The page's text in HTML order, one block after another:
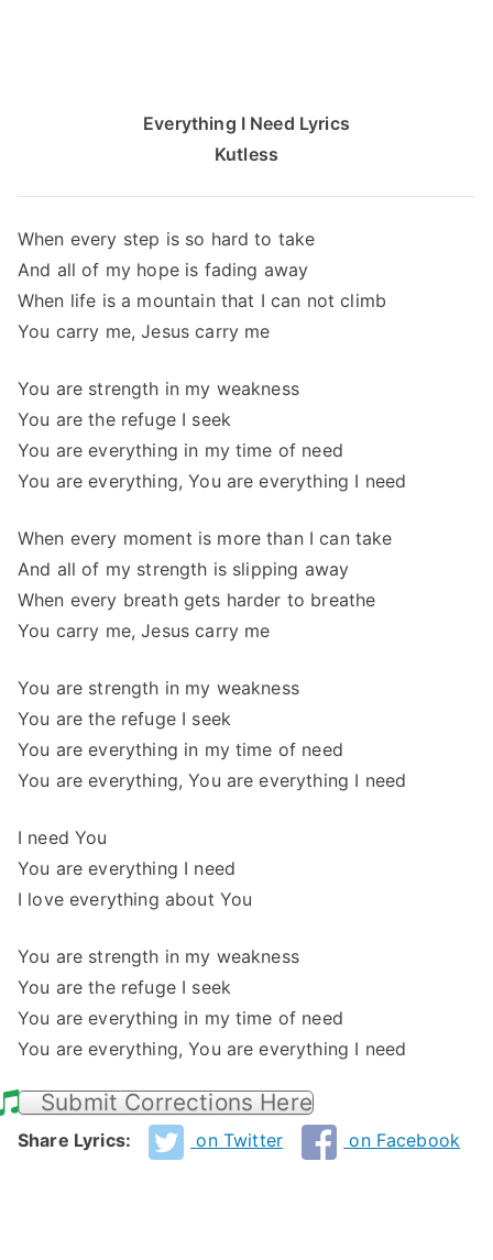
Everything I Need Lyrics
Kutless
When every step is so hard to take
And all of my hope is fading away
When life is a mountain that I can not climb
You carry me, Jesus carry me
You are strength in my weakness
You are the refuge I seek
You are everything in my time of need
You are everything, You are everything I need
When every moment is more than I can take
And all of my strength is slipping away
When every breath gets harder to breathe
You carry me, Jesus carry me
You are strength in my weakness
You are the refuge I seek
You are everything in my time of need
You are everything, You are everything I need
I need You
You are everything I need
I love everything about You
You are strength in my weakness
You are the refuge I seek
You are everything in my time of need
You are everything, You are everything I need
Submit Corrections Here
Share Lyrics: on Twitter on Facebook